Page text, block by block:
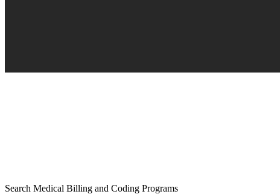
Search Medical Billing and Coding Programs